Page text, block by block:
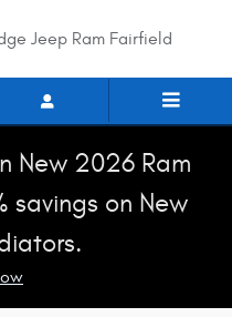
Jeep Ram Fairfield
New 2026 Ram
savings on New